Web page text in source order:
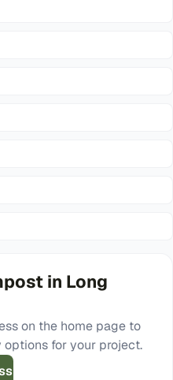
in Long
on the home page to
for your project.